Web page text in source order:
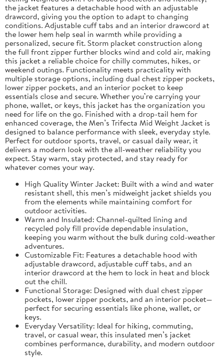
the jacket features a detachable hood with an adjustable
drawcord, giving you the option to adapt to changing
conditions. Adjustable cuff tabs and an interior drawcord at
the lower hem help seal in warmth while providing a
personalized, secure fit. Storm placket construction along
the full front zipper further blocks wind and cold air, making
this jacket a reliable choice for chilly commutes, hikes, or
weekend outings. Functionality meets practicality with
multiple storage options, including dual chest zipper pockets,
lower zipper pockets, and an interior pocket to keep
essentials close and secure. Whether you’re carrying your
phone, wallet, or keys, this jacket has the organization you
need for life on the go. Finished with a drop-tail hem for
enhanced coverage, the Men’s Trifecta Mid Weight Jacket is
designed to balance performance with sleek, everyday style.
Perfect for outdoor sports, travel, or casual daily wear, it
delivers a modern look with the all-weather reliability you
expect. Stay warm, stay protected, and stay ready for
whatever comes your way.
High Quality Winter Jacket: Built with a wind and water
resistant shell, this men’s midweight jacket shields you
from the elements while maintaining comfort for
outdoor activities.
Warm and Insulated: Channel-quilted lining and
recycled poly fill provide dependable insulation,
keeping you warm without the bulk during cold-weather
adventures.
Customizable Fit: Features a detachable hood with
adjustable drawcord, adjustable cuff tabs, and an
interior drawcord at the hem to lock in heat and block
out the chill.
Functional Storage: Designed with dual chest zipper
pockets, lower zipper pockets, and an interior pocket—
perfect for securing essentials like phone, wallet, or
keys.
Everyday Versatility: Ideal for hiking, commuting,
travel, or casual wear, this insulated men’s jacket
combines performance, durability, and modern outdoor
style.